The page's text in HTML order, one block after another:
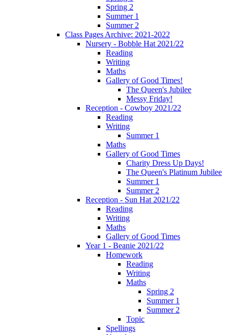
Spring 2
Summer 1
Summer 2
Class Pages Archive: 2021-2022
Nursery - Bobble Hat 2021/22
Reading
Writing
Maths
Gallery of Good Times!
The Queen's Jubilee
Messy Friday!
Reception - Cowboy 2021/22
Reading
Writing
Summer 1
Maths
Gallery of Good Times
Charity Dress Up Days!
The Queen's Platinum Jubilee
Summer 1
Summer 2
Reception - Sun Hat 2021/22
Reading
Writing
Maths
Gallery of Good Times
Year 1 - Beanie 2021/22
Homework
Reading
Writing
Maths
Spring 2
Summer 1
Summer 2
Topic
Spellings